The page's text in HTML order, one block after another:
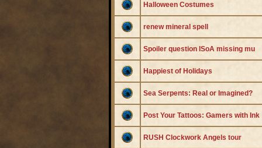
Halloween Costumes
renew mineral spell
Spoiler question ISoA missing mu
Happiest of Holidays
Sea Serpents: Real or Imagined?
Post Your Tattoos: Gamers with Ink
RUSH Clockwork Angels tour